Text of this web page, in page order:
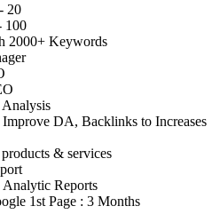
20
100
2000+ Keywords
DA, Backlinks to Increases
& services
Reports
1st Page : 3 Months